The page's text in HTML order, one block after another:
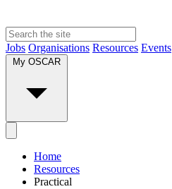
Jobs Organisations Resources Events
Home
Resources
Practical